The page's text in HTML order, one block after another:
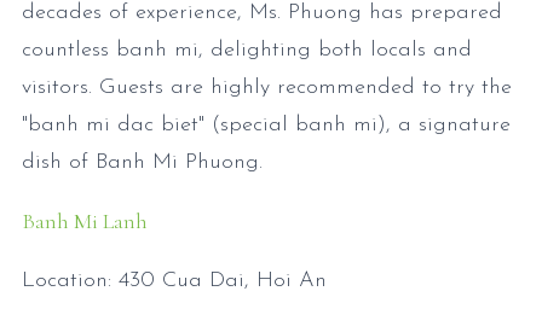
decades of experience, Ms. Phuong has prepared
countless banh mi, delighting both locals and
visitors. Guests are highly recommended to try the
"banh mi dac biet" (special banh mi), a signature
dish of Banh Mi Phuong.
Banh Mi Lanh
Location: 430 Cua Dai, Hoi An